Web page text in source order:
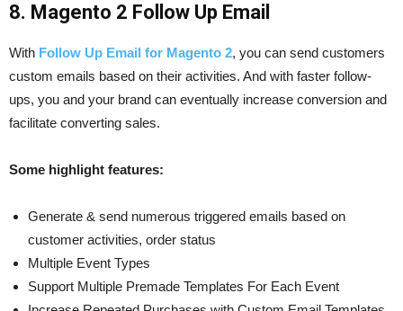
8. Magento 2 Follow Up Email
With Follow Up Email for Magento 2, you can send customers
custom emails based on their activities. And with faster follow-
ups, you and your brand can eventually increase conversion and
facilitate converting sales.
Some highlight features:
Generate & send numerous triggered emails based on
customer activities, order status
Multiple Event Types
Support Multiple Premade Templates For Each Event